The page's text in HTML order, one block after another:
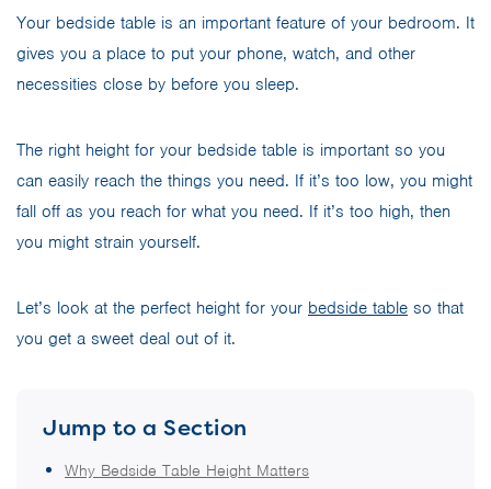
Your bedside table is an important feature of your bedroom. It
gives you a place to put your phone, watch, and other
necessities close by before you sleep.
The right height for your bedside table is important so you
can easily reach the things you need. If it’s too low, you might
fall off as you reach for what you need. If it’s too high, then
you might strain yourself.
Let’s look at the perfect height for your bedside table so that
you get a sweet deal out of it.
Jump to a Section
Why Bedside Table Height Matters